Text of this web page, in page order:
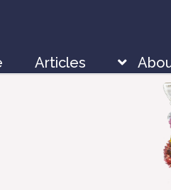
Articles